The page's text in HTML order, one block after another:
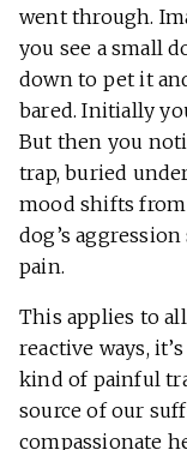
went through.
you see a small
down to pet it
bared. Initially
But then you
trap, buried
mood shifts from
dog’s
pain.
This applies to
reactive ways,
kind of painful
source of our
compassionate